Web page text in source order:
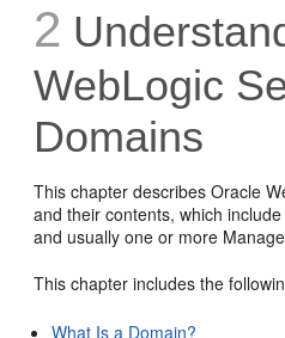
2
WebLogic
Domains
This chapter describes Oracle
and their contents, which
and usually one or more
This chapter includes the
What Is a Domain?